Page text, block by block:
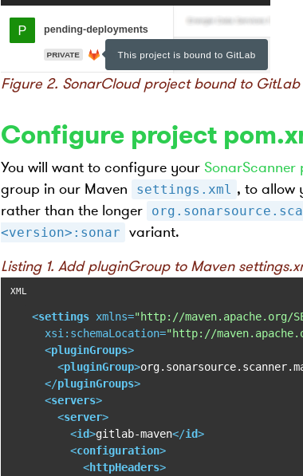
Figure 2. SonarCloud project bound to GitLab
Configure project
You will want to configure your SonarScanner
group in our Maven
settings.xml , to allow
rather than the longer
<version>:sonar
variant.
Listing 1. Add pluginGroup to Maven
<settings xmlns="http://maven.apache.org/
xsi:schemaLocation="http://
<pluginGroups>
<pluginGroup>
</pluginGroups>
<servers>
<server>
<id>gitlab-maven</id>
<configuration>
<httpHeaders>